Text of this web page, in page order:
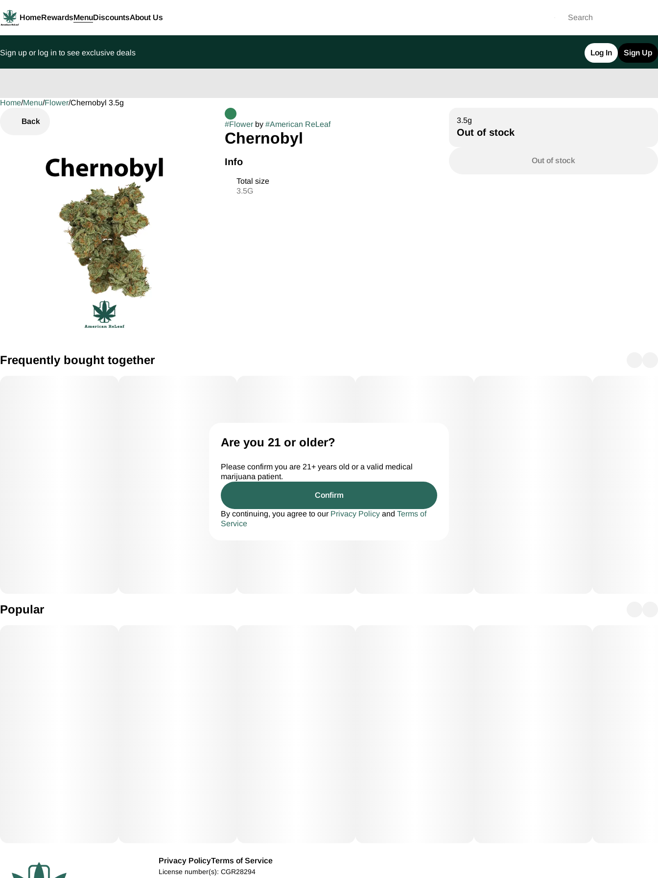
HomeRewardsMenuDiscountsAbout Us
Sign up or log in to see exclusive deals Log In Sign Up
Home/Menu/Flower/Chernobyl 3.5g
Back #Flowerby #American ReLeaf
Chernobyl
Info
Total size
3.5G
3.5g
Out of stock
Out of stock
Frequently bought together
Popular
0
Privacy PolicyTerms of Service
License number(s): CGR28294
Are you 21 or older?
Please confirm you are 21+ years old or a valid medical
marijuana patient.
Confirm
By continuing, you agree to our Privacy Policy and Terms of
Service